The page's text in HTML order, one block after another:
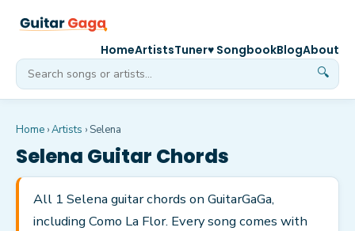
🔍
HomeArtistsTuner♥ SongbookBlogAbout
Home ›Artists ›Selena
Selena Guitar Chords
All 1 Selena guitar chords on GuitarGaGa,
including Como La Flor. Every song comes with